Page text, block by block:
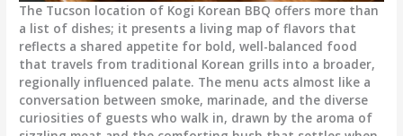
The Tucson location of Kogi Korean BBQ offers more than
a list of dishes; it presents a living map of flavors that
reflects a shared appetite for bold, well-balanced food
that travels from traditional Korean grills into a broader,
regionally influenced palate. The menu acts almost like a
conversation between smoke, marinade, and the diverse
curiosities of guests who walk in, drawn by the aroma of